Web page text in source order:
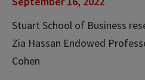
Stuart School of Business
Zia Hassan Endowed
Cohen